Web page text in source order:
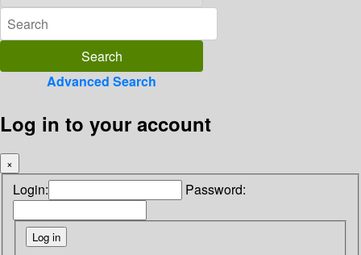
Advanced Search
Log in to your account
×
Login: Password: